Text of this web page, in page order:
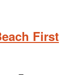
First